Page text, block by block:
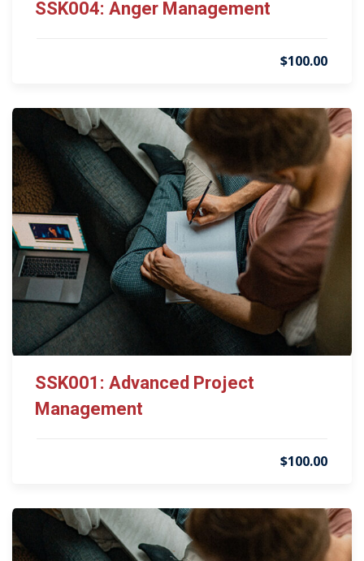
SSK004: Anger Management
$100.00
SSK001: Advanced Project
Management
$100.00